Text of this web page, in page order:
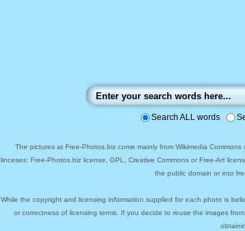
Search ALL words
The pictures at Free-Photos.biz come mainly from Wikimedia
linceses: Free-Photos.biz license, GPL, Creative Commons or Free-Art
the public domain or into
While the copyright and licensing information supplied for each photo is
or correctness of licensing terms. If you decide to reuse the images